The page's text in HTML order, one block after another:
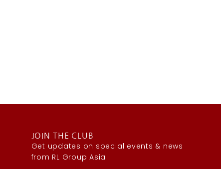
JOIN THE CLUB
Get updates on special events & news
from RL Group Asia